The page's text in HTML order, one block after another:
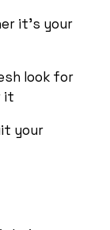
it’s your
look for
it
your